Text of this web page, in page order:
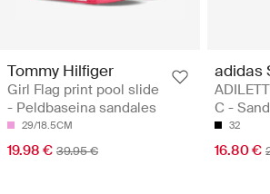
Tommy Hilfiger
Girl Flag print pool slide
- Peldbaseina sandales
29/18.5CM
19.98 € 39.95 €
adidas
C -
32
16.80 €